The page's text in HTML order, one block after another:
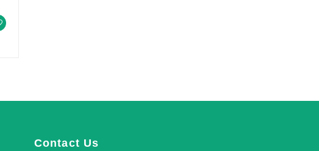
Contact Us